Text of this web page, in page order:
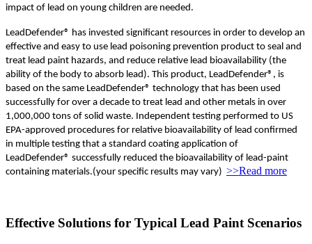
impact of lead on young children are needed.
LeadDefender® has invested significant resources in order to develop an
effective and easy to use lead poisoning prevention product to seal and
treat lead paint hazards, and reduce relative lead bioavailability (the
ability of the body to absorb lead). This product, LeadDefender®, is
based on the same LeadDefender® technology that has been used
successfully for over a decade to treat lead and other metals in over
1,000,000 tons of solid waste. Independent testing performed to US
EPA-approved procedures for relative bioavailability of lead confirmed
in multiple testing that a standard coating application of
LeadDefender® successfully reduced the bioavailability of lead-paint
containing materials.(your specific results may vary) >>Read more
Effective Solutions for Typical Lead Paint Scenarios